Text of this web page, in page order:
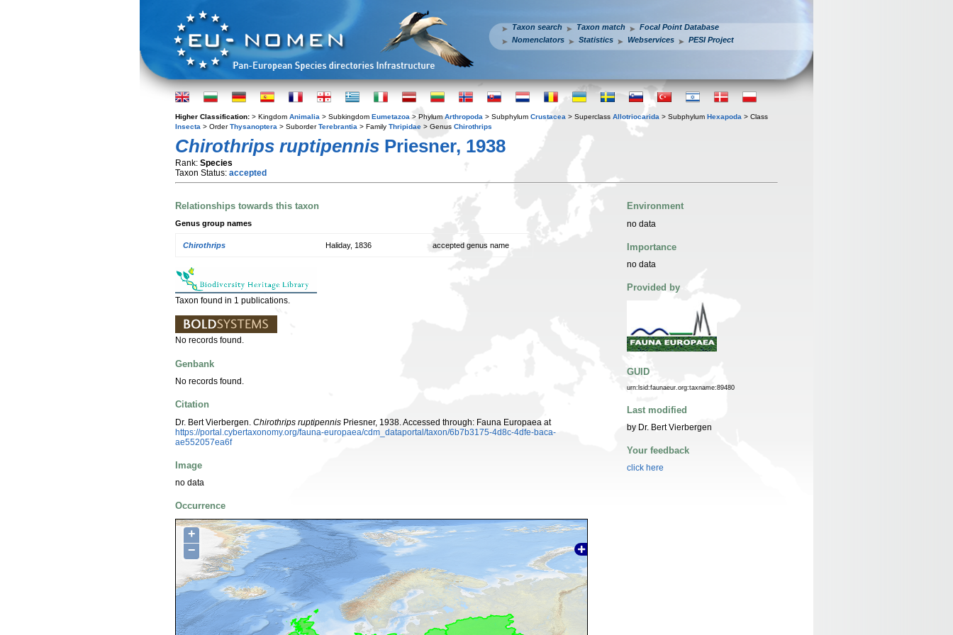
Taxon search Taxon match
Focal Point Database
Nomenclators
Statistics Webservices PESI Project
Higher Classification: > Kingdom Animalia > Subkingdom Eumetazoa > Phylum Arthropoda > Subphylum Crustacea > Superclass Allotriocarida > Subphylum Hexapoda > Class
Insecta > OrderThysanoptera > SuborderTerebrantia > Family Thripidae > Genus Chirothrips
Chirothrips ruptipennis Priesner, 1938
Rank: Species
Taxon Status: accepted
Relationships towards this taxon
Genus group names
Chirothrips Haliday, 1836 accepted genus name
Taxon found in 1 publications.
No records found.
Genbank
No records found.
Citation
Dr. Bert Vierbergen. Chirothrips ruptipennis Priesner, 1938. Accessed through: Fauna Europaea at
https://portal.cybertaxonomy.org/fauna-europaea/cdm_dataportal/taxon/6b7b3175-4d8c-4dfe-baca-
ae552057ea6f
Image
no data
Occurrence
+
−
Environment
no data
Importance
no data
Provided by
GUID
urn:lsid:faunaeur.org:taxname:89480
Last modified
by Dr. Bert Vierbergen
Your feedback
click here